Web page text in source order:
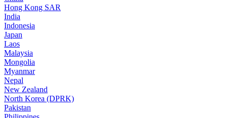
Hong Kong SAR
India
Indonesia
Japan
Laos
Malaysia
Mongolia
Myanmar
Nepal
New Zealand
North Korea (DPRK)
Pakistan